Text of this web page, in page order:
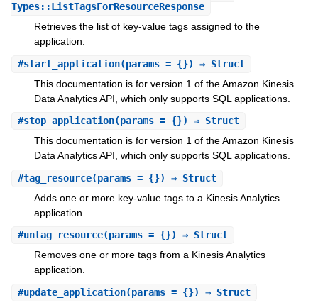
Types::ListTagsForResourceResponse
Retrieves the list of key-value tags assigned to the
application.
#start_application(params = {}) ⇒ Struct
This documentation is for version 1 of the Amazon Kinesis
Data Analytics API, which only supports SQL applications.
#stop_application(params = {}) ⇒ Struct
This documentation is for version 1 of the Amazon Kinesis
Data Analytics API, which only supports SQL applications.
#tag_resource(params = {}) ⇒ Struct
Adds one or more key-value tags to a Kinesis Analytics
application.
#untag_resource(params = {}) ⇒ Struct
Removes one or more tags from a Kinesis Analytics
application.
#update_application(params = {}) ⇒ Struct